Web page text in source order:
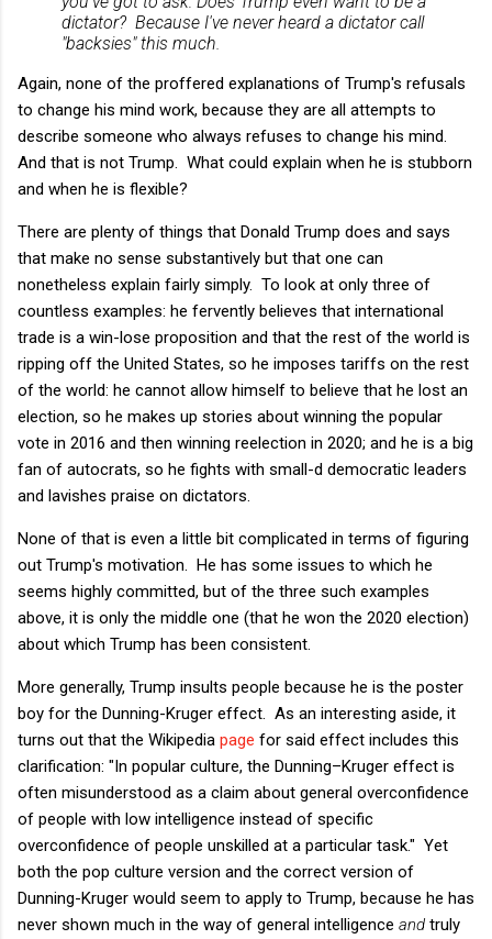
dictator? Because I've never heard a dictator call
"backsies" this much.
Again, none of the proffered explanations of Trump's refusals
to change his mind work, because they are all attempts to
describe someone who always refuses to change his mind.
And that is not Trump. What could explain when he is stubborn
and when he is flexible?
There are plenty of things that Donald Trump does and says
that make no sense substantively but that one can
nonetheless explain fairly simply. To look at only three of
countless examples: he fervently believes that international
trade is a win-lose proposition and that the rest of the world is
ripping off the United States, so he imposes tariffs on the rest
of the world: he cannot allow himself to believe that he lost an
election, so he makes up stories about winning the popular
vote in 2016 and then winning reelection in 2020; and he is a big
fan of autocrats, so he fights with small-d democratic leaders
and lavishes praise on dictators.
None of that is even a little bit complicated in terms of figuring
out Trump's motivation. He has some issues to which he
seems highly committed, but of the three such examples
above, it is only the middle one (that he won the 2020 election)
about which Trump has been consistent.
More generally, Trump insults people because he is the poster
boy for the Dunning-Kruger effect. As an interesting aside, it
turns out that the Wikipedia page for said effect includes this
clarification: "In popular culture, the Dunning–Kruger effect is
often misunderstood as a claim about general overconfidence
of people with low intelligence instead of specific
overconfidence of people unskilled at a particular task." Yet
both the pop culture version and the correct version of
Dunning-Kruger would seem to apply to Trump, because he has
never shown much in the way of general intelligence and truly